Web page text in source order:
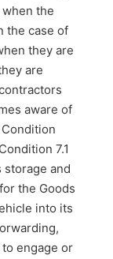
the
the case of
they are
are
aware of
7.1
storage and
the Goods
into its
engage or